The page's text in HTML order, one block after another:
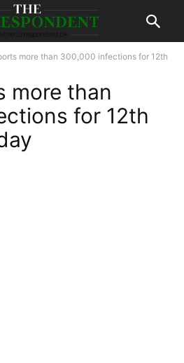
more than 300,000 infections for 12th
more than
for 12th